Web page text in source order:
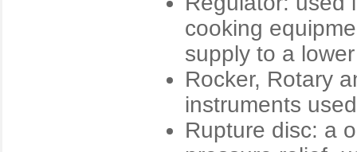
cooking
supply to a
Rocker, Rotary
instruments
Rupture disc: a